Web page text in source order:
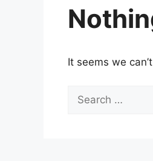
It seems we
for: